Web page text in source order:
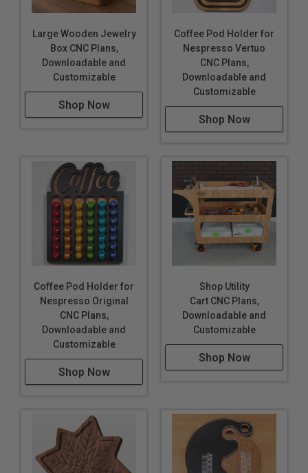
Large Wooden Jewelry
Box CNC Plans,
Downloadable and
Customizable
Shop Now
Coffee Pod Holder for
Nespresso Vertuo
CNC Plans,
Downloadable and
Customizable
Shop Now
Coffee Pod Holder for
Nespresso Original
CNC Plans,
Downloadable and
Customizable
Shop Now
Shop Utility
Cart CNC Plans,
Downloadable and
Customizable
Shop Now